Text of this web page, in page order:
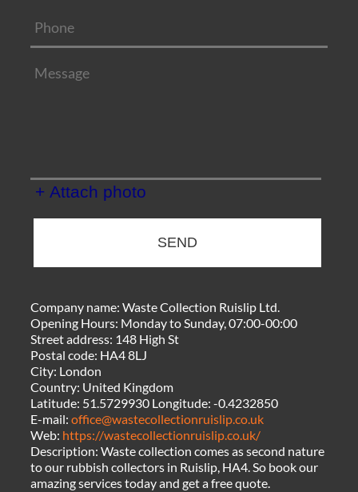
+ Attach photo
SEND
Company name:Waste Collection Ruislip Ltd.
Opening Hours: Monday to Sunday, 07:00-00:00
Street address: 148 High St
Postal code: HA4 8LJ
City: London
Country: United Kingdom
Latitude: 51.5729930 Longitude:-0.4232850
E-mail:office@wastecollectionruislip.co.uk
Web: https://wastecollectionruislip.co.uk/
Description:Waste collection comes as second nature
to our rubbish collectors in Ruislip, HA4. So book our
amazing services today and get a free quote.